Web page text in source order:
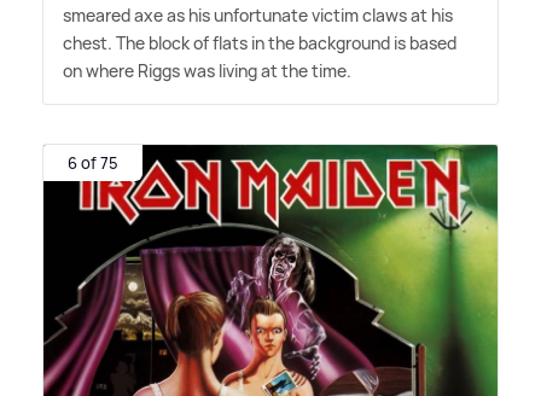
smeared axe as his unfortunate victim claws at his
chest. The block of flats in the background is based
on where Riggs was living at the time.
6 of 75